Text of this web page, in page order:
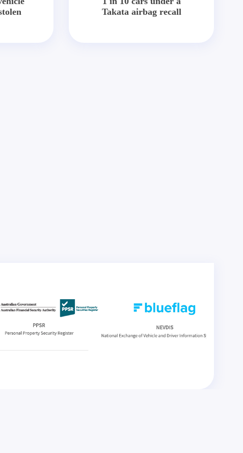
Takata airbag recall